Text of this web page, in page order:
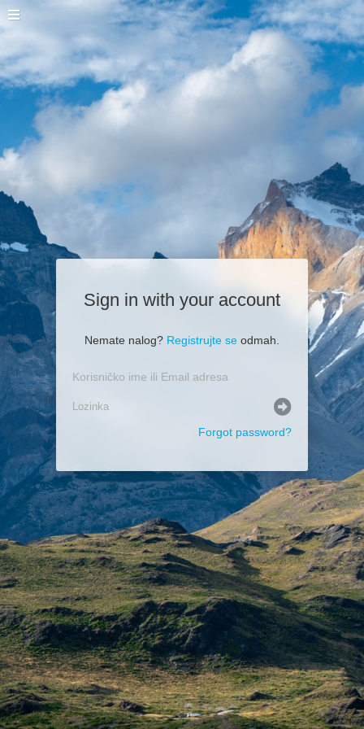
Sign in with your account
Nemate nalog? Registrujte se odmah.
Forgot password?